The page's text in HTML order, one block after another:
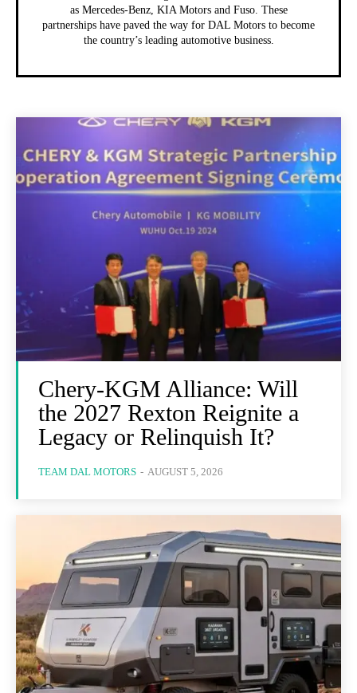
as Mercedes-Benz, KIA Motors and Fuso. These
partnerships have paved the way for DAL Motors to become
the country’s leading automotive business.
Chery-KGM Alliance: Will
the 2027 Rexton Reignite a
Legacy or Relinquish It?
TEAM DAL MOTORS - AUGUST 5, 2026